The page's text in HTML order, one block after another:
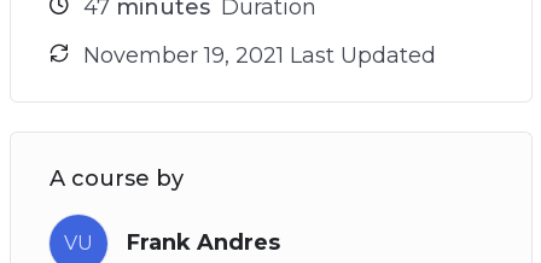
47minutes Duration
November 19, 2021 Last Updated
A course by
VU Frank Andres